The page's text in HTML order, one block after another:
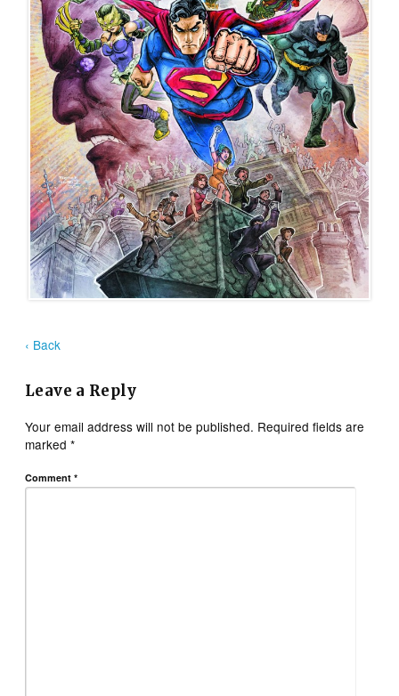
‹ Back
Leave a Reply
Your email address will not be published. Required fields are
marked*
Comment*